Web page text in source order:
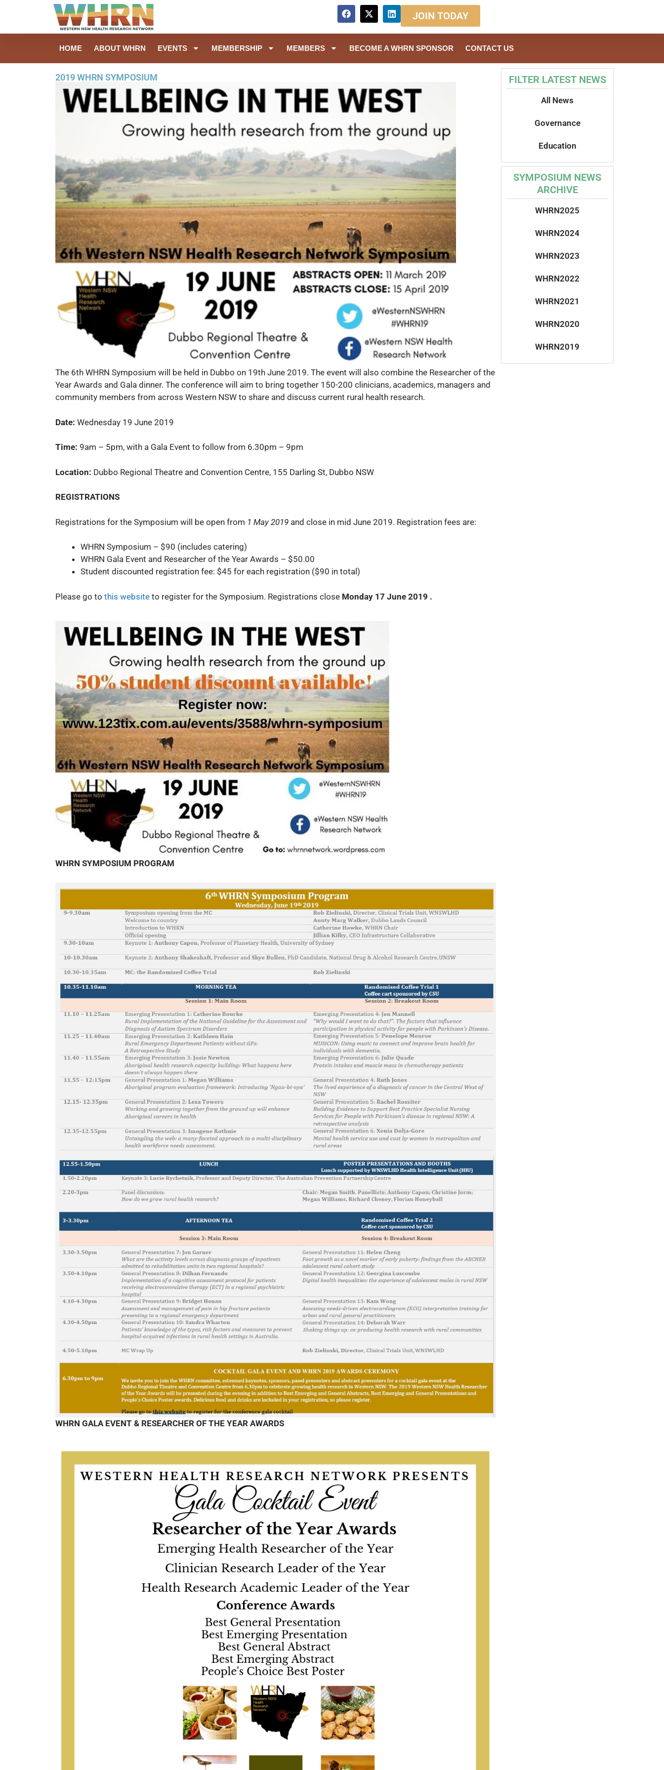
JOIN TODAY
HOME ABOUT WHRN EVENTS MEMBERSHIP MEMBERS BECOME A WHRN SPONSOR CONTACT US
2019 WHRN SYMPOSIUM
The 6th WHRN Symposium will be held in Dubbo on 19th June 2019. The event will also combine the Researcher of the
Year Awards and Gala dinner. The conference will aim to bring together 150-200 clinicians, academics, managers and
community members from across Western NSW to share and discuss current rural health research.
Date: Wednesday 19 June 2019
Time: 9am – 5pm, with a Gala Event to follow from 6.30pm – 9pm
Location: Dubbo Regional Theatre and Convention Centre, 155 Darling St, Dubbo NSW
REGISTRATIONS
Registrations for the Symposium will be open from 1 May 2019 and close in mid June 2019. Registration fees are:
WHRN Symposium – $90 (includes catering)
WHRN Gala Event and Researcher of the Year Awards – $50.00
Student discounted registration fee: $45 for each registration ($90 in total)
Please go to this website to register for the Symposium. Registrations close Monday 17 June 2019 .
WHRN SYMPOSIUM PROGRAM
WHRN GALA EVENT & RESEARCHER OF THE YEAR AWARDS
FILTER LATEST NEWS
All News
Governance
Education
SYMPOSIUM NEWS
ARCHIVE
WHRN2025
WHRN2024
WHRN2023
WHRN2022
WHRN2021
WHRN2020
WHRN2019